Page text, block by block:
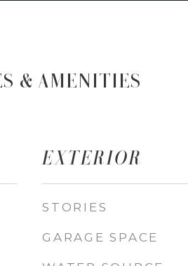
& AMENITIES
EXTERIOR
STORIES
GARAGE SPACE